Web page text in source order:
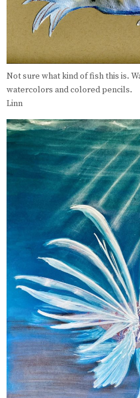
Not sure what kind of fish this is.
watercolors and colored pencils.
Linn